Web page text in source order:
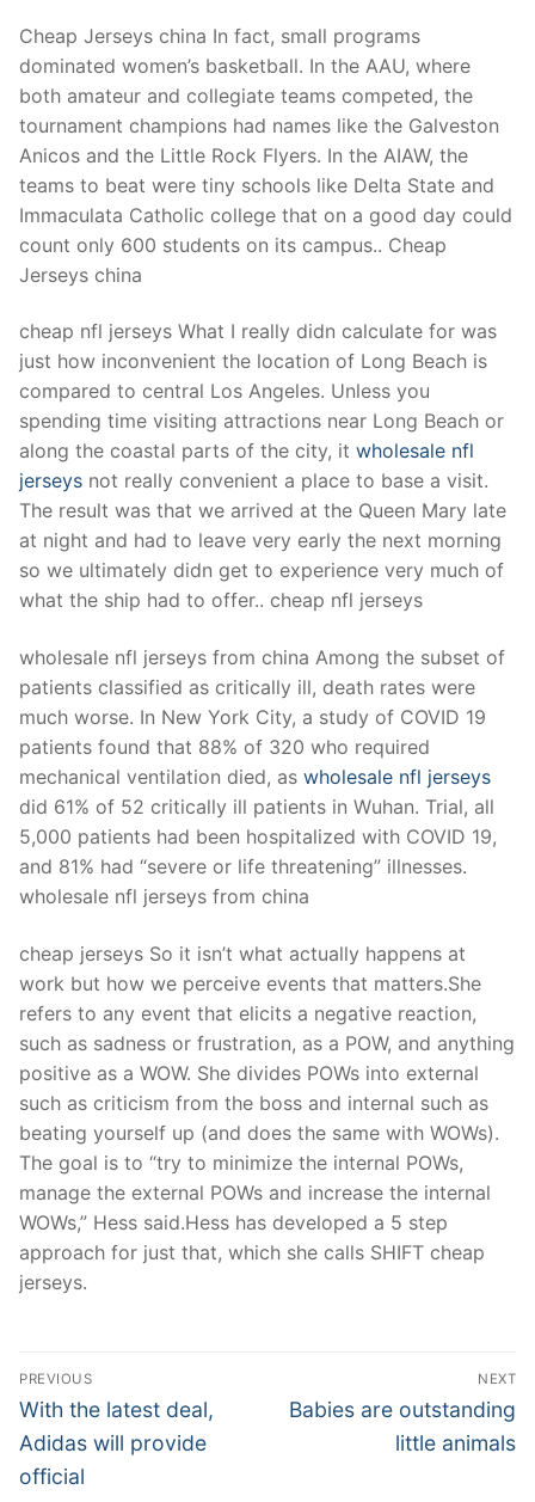
Cheap Jerseys china In fact, small programs
dominated women’s basketball. In the AAU, where
both amateur and collegiate teams competed, the
tournament champions had names like the Galveston
Anicos and the Little Rock Flyers. In the AIAW, the
teams to beat were tiny schools like Delta State and
Immaculata Catholic college that on a good day could
count only 600 students on its campus.. Cheap
Jerseys china
cheap nfl jerseys What I really didn calculate for was
just how inconvenient the location of Long Beach is
compared to central Los Angeles. Unless you
spending time visiting attractions near Long Beach or
along the coastal parts of the city, it wholesale nfl
jerseys not really convenient a place to base a visit.
The result was that we arrived at the Queen Mary late
at night and had to leave very early the next morning
so we ultimately didn get to experience very much of
what the ship had to offer.. cheap nfl jerseys
wholesale nfl jerseys from china Among the subset of
patients classified as critically ill, death rates were
much worse. In New York City, a study of COVID 19
patients found that 88% of 320 who required
mechanical ventilation died, as wholesale nfl jerseys
did 61% of 52 critically ill patients in Wuhan. Trial, all
5,000 patients had been hospitalized with COVID 19,
and 81% had “severe or life threatening” illnesses.
wholesale nfl jerseys from china
cheap jerseys So it isn’t what actually happens at
work but how we perceive events that matters.She
refers to any event that elicits a negative reaction,
such as sadness or frustration, as a POW, and anything
positive as a WOW. She divides POWs into external
such as criticism from the boss and internal such as
beating yourself up (and does the same with WOWs).
The goal is to “try to minimize the internal POWs,
manage the external POWs and increase the internal
WOWs,” Hess said.Hess has developed a 5 step
approach for just that, which she calls SHIFT cheap
jerseys.
Post
Navigation
PREVIOUS
Previous
post:
With the latest deal,
Adidas will provide
official
NEXT
Next
Babies are outstanding
little animals